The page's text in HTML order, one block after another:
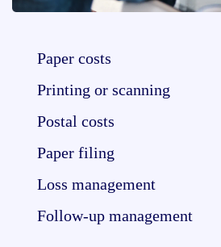
Paper costs
Printing or scanning
Postal costs
Paper filing
Loss management
Follow-up management